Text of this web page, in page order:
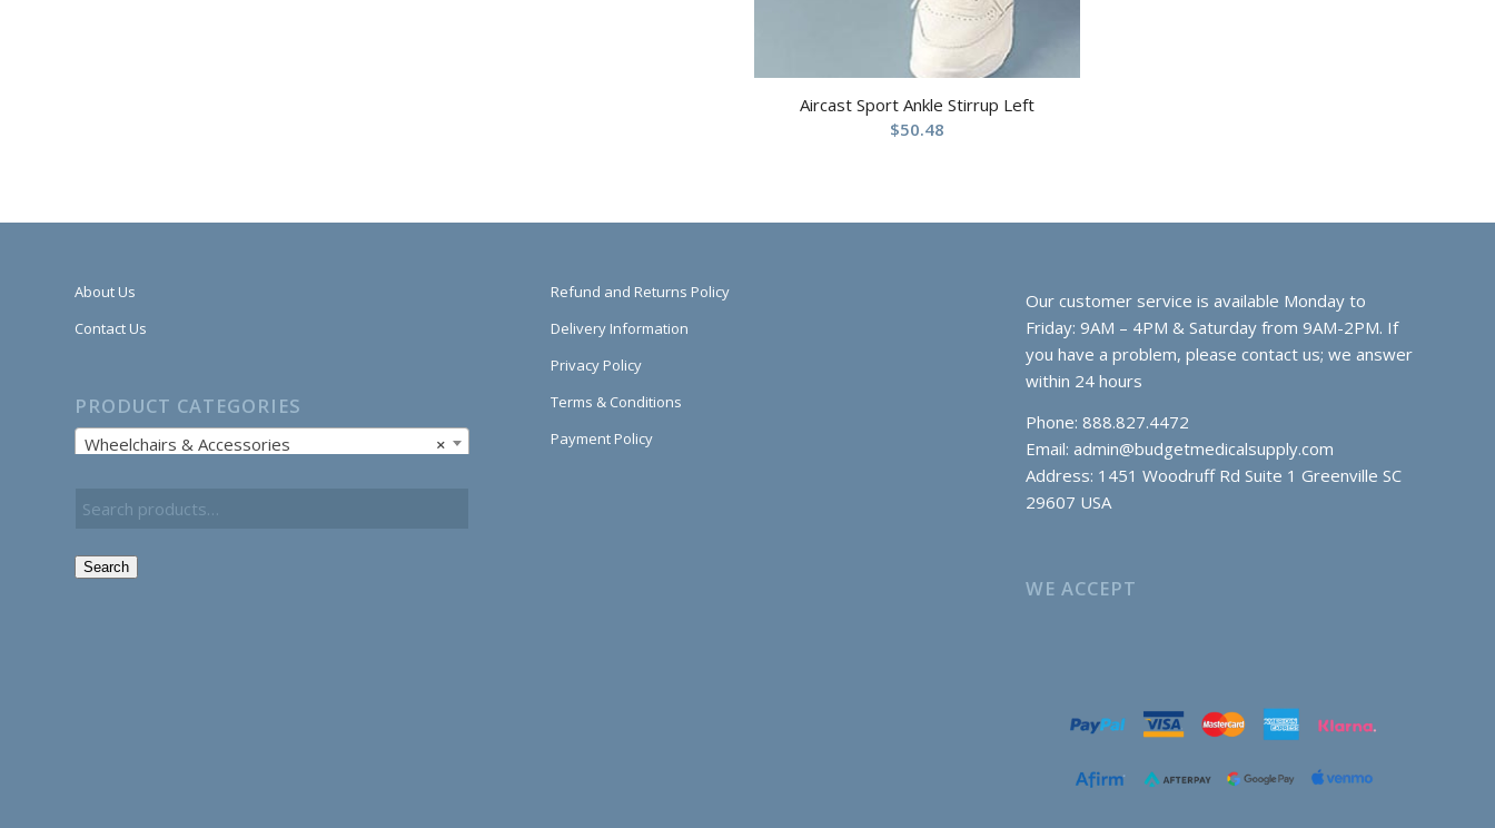
Aircast Sport Ankle Stirrup Left
$50.48
About Us
Contact Us
PRODUCT CATEGORIES
×
Wheelchairs & Accessories
Search
Refund and Returns Policy
Delivery Information
Privacy Policy
Terms & Conditions
Payment Policy
Our customer service is available Monday to
Friday: 9AM – 4PM & Saturday from 9AM-2PM. If
you have a problem, please contact us; we answer
within 24 hours
Phone: 888.827.4472
Email: admin@budgetmedicalsupply.com
Address: 1451 Woodruff Rd Suite 1 Greenville SC
29607 USA
WE ACCEPT